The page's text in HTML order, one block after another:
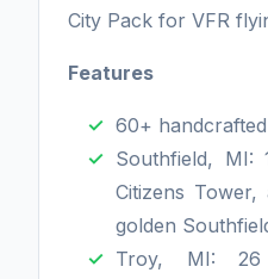
City Pack for VFR
Features
60+
Southfield, MI:
Citizens Tower,
golden
Troy, MI: 26